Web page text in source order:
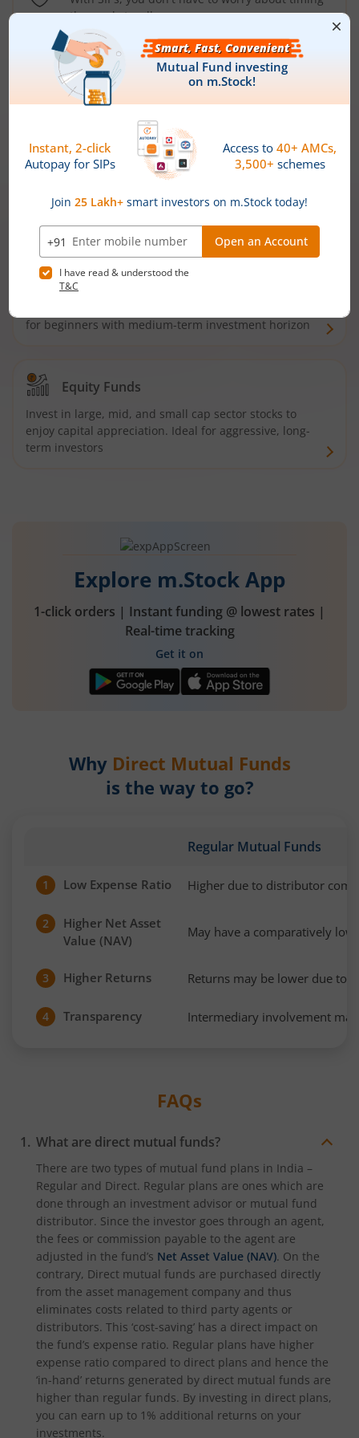
the market well anymore
Types ofMutual Funds
Debt Funds
Access debt markets and enjoy interest income from
bonds and debentures. Ideal for conservative short-
Hybrid Funds
for beginners with medium-term investment horizon
Equity Funds
Invest in large, mid, and small cap sector stocks to
enjoy capital appreciation. Ideal for aggressive, long-
term investors
Explore m.Stock App
1-click orders | Instant funding @ lowest rates |
Real-time tracking
Get it on
Why Direct Mutual Funds
is the way to go?
Regular Mutual Funds
1 Low Expense Ratio Higher due to distributor
2
Higher Net Asset
Value (NAV)
May have a comparatively
3 Higher Returns Returns may be lower due to
4 Transparency Intermediary involvement
FAQs
What are direct mutual funds?
There are two types of mutual fund plans in India –
Regular and Direct. Regular plans are ones which are
done through an investment advisor or mutual fund
distributor. Since the investor goes through an agent,
the fees or commission payable to the agent are
adjusted in the fund’s Net Asset Value (NAV). On the
contrary, Direct mutual funds are purchased directly
from the asset management company and thus
eliminates costs related to third party agents or
distributors. This ‘cost-saving’ has a direct impact on
the fund’s expense ratio. Regular plans have higher
expense ratio compared to direct plans and hence the
‘in-hand’ returns generated by direct mutual funds are
higher than regular funds. By investing in direct plans,
you can earn up to 1% additional returns on your
investments.